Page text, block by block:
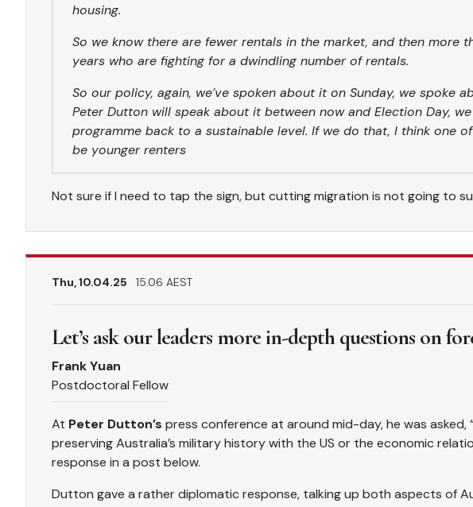
housing.
So we know there are fewer rentals in the market, and then more
years who are fighting for a dwindling number of rentals.
So our policy, again, we’ve spoken about it on Sunday, we spoke
Peter Dutton will speak about it between now and Election Day,
programme back to a sustainable level. If we do that, I think one
be younger renters
Not sure if I need to tap the sign, but cutting migration is not going to
Thu, 10.04.25 15.06 AEST
Let’s ask our leaders more in-depth questions on
Frank Yuan
Postdoctoral Fellow
At Peter Dutton’s press conference at around mid-day, he was asked,
preserving Australia’s military history with the US or the economic
response in a post below.
Dutton gave a rather diplomatic response, talking up both aspects of